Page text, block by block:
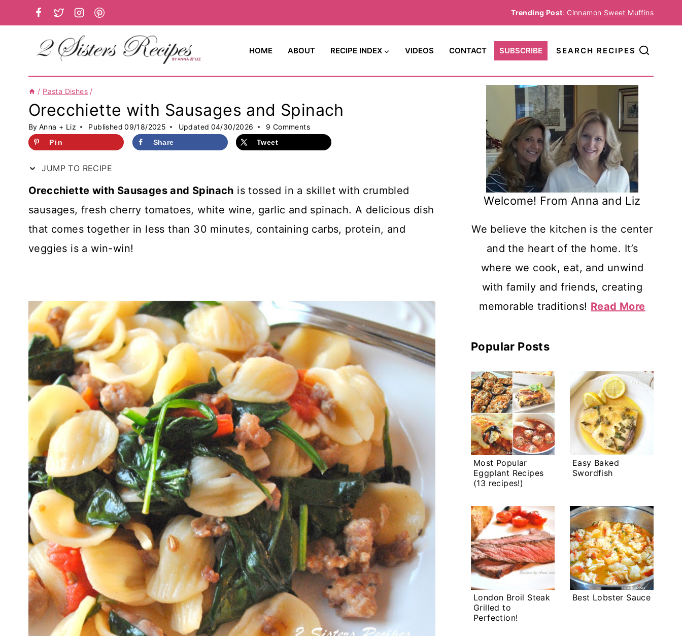
to
Trending Post: Cinnamon Sweet Muffins
HOME ABOUT RECIPE INDEX VIDEOS CONTACT SUBSCRIBE SEARCH RECIPES
/ Pasta Dishes /
Orecchiette with Sausages and Spinach
By Anna + Liz Published 09/18/2025 Updated 04/30/2026 9 Comments
Pin Share Tweet
JUMP TO RECIPE
Orecchiette with Sausages and Spinach is tossed in a skillet with crumbled
sausages, fresh cherry tomatoes, white wine, garlic and spinach. A delicious dish
that comes together in less than 30 minutes, containing carbs, protein, and
veggies is a win-win!
Welcome! From Anna and Liz
We believe the kitchen is the center
and the heart of the home. It’s
where we cook, eat, and unwind
with family and friends, creating
memorable traditions! Read More
Popular Posts
Most Popular
Eggplant Recipes
(13 recipes!)
Easy Baked
Swordfish
London Broil Steak
Grilled to
Perfection!
Best Lobster Sauce